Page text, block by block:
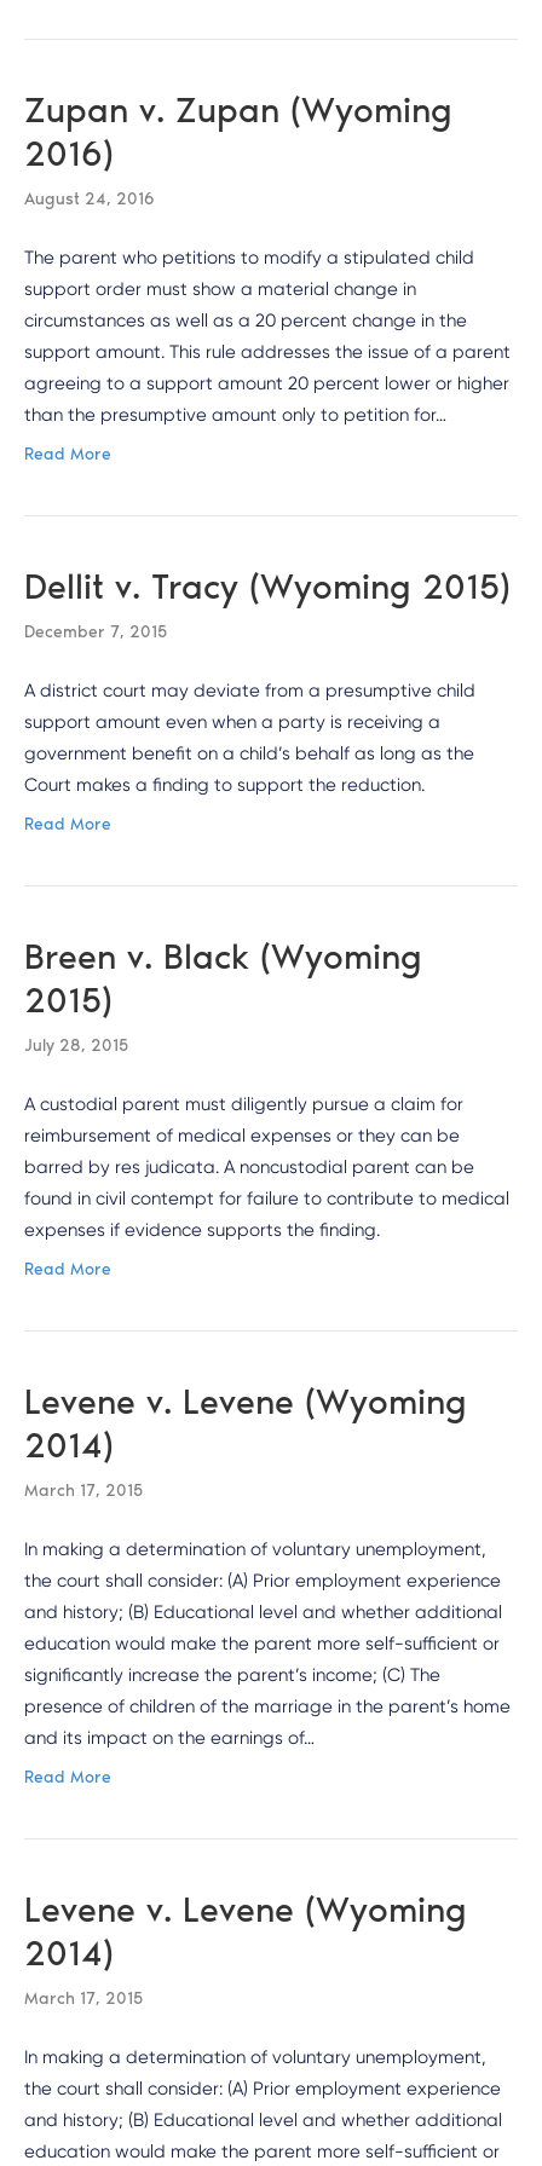
Zupan v. Zupan (Wyoming
2016)
August 24, 2016
The parent who petitions to modify a stipulated child
support order must show a material change in
circumstances as well as a 20 percent change in the
support amount. This rule addresses the issue of a parent
agreeing to a support amount 20 percent lower or higher
than the presumptive amount only to petition for…
Read More
Dellit v. Tracy (Wyoming 2015)
December 7, 2015
A district court may deviate from a presumptive child
support amount even when a party is receiving a
government benefit on a child’s behalf as long as the
Court makes a finding to support the reduction.
Read More
Breen v. Black (Wyoming
2015)
July 28, 2015
A custodial parent must diligently pursue a claim for
reimbursement of medical expenses or they can be
barred by res judicata. A noncustodial parent can be
found in civil contempt for failure to contribute to medical
expenses if evidence supports the finding.
Read More
Levene v. Levene (Wyoming
2014)
March 17, 2015
In making a determination of voluntary unemployment,
the court shall consider: (A) Prior employment experience
and history; (B) Educational level and whether additional
education would make the parent more self-sufficient or
significantly increase the parent’s income; (C) The
presence of children of the marriage in the parent’s home
and its impact on the earnings of…
Read More
Levene v. Levene (Wyoming
2014)
March 17, 2015
In making a determination of voluntary unemployment,
the court shall consider: (A) Prior employment experience
and history; (B) Educational level and whether additional
education would make the parent more self-sufficient or